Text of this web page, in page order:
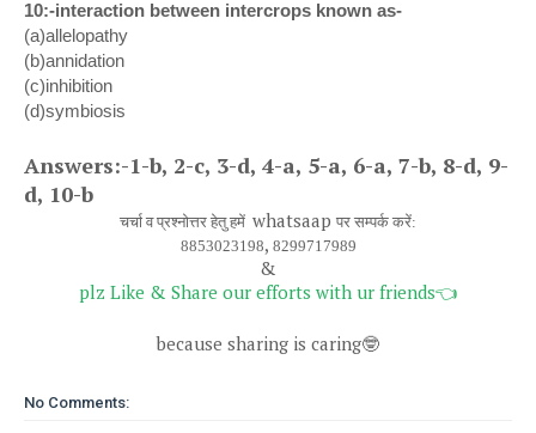
10:-interaction between intercrops known as-
(a)allelopathy
(b)annidation
(c)inhibition
(d)symbiosis
Answers:-1-b, 2-c, 3-d, 4-a, 5-a, 6-a, 7-b, 8-d, 9-
d, 10-b
चर्चा व प्रश्नोत्तर हेतु हमें whatsaap पर सम्पर्क करें:
8853023198, 8299717989
&
plz Like & Share our efforts with ur friends👈
because sharing is caring🤓
No Comments: